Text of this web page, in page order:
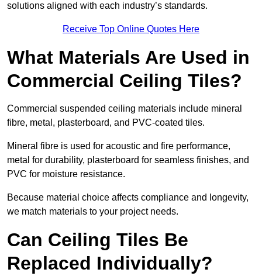
solutions aligned with each industry’s standards.
Receive Top Online Quotes Here
What Materials Are Used in
Commercial Ceiling Tiles?
Commercial suspended ceiling materials include mineral
fibre, metal, plasterboard, and PVC-coated tiles.
Mineral fibre is used for acoustic and fire performance,
metal for durability, plasterboard for seamless finishes, and
PVC for moisture resistance.
Because material choice affects compliance and longevity,
we match materials to your project needs.
Can Ceiling Tiles Be
Replaced Individually?